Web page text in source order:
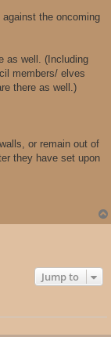
the oncoming
as well. (Including
members/ elves
there as well.)
or remain out of
they have set upon
Jump to